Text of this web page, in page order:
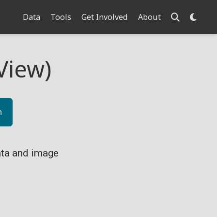
Data Tools Get Involved About
and image